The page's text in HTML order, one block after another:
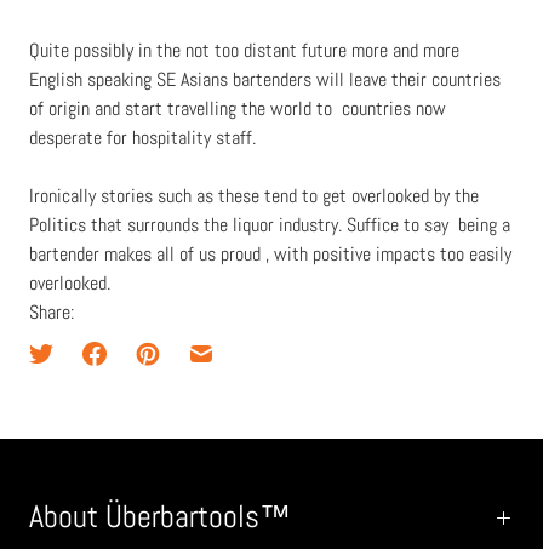
Quite possibly in the not too distant future more and more
English speaking SE Asians bartenders will leave their countries
of origin and start travelling the world to countries now
desperate for hospitality staff.
Ironically stories such as these tend to get overlooked by the
Politics that surrounds the liquor industry. Suffice to say being a
bartender makes all of us proud , with positive impacts too easily
overlooked.
Share:
About Überbartools™